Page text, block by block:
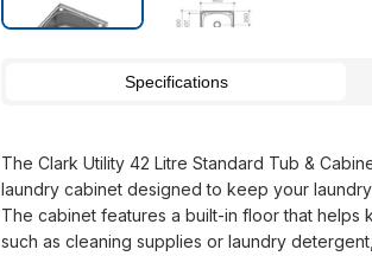
Specifications
The Clark Utility 42 Litre Standard Tub &
laundry cabinet designed to keep your
The cabinet features a built-in floor that helps
such as cleaning supplies or laundry